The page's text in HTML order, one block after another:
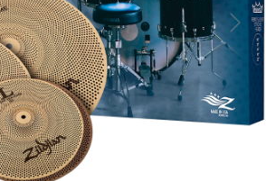
Next